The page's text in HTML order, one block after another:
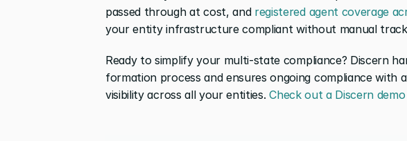
passed through at cost, and registered agent coverage
your entity infrastructure compliant without manual
Ready to simplify your multi-state compliance? Discern
formation process and ensures ongoing compliance with
visibility across all your entities. Check out a Discern demo